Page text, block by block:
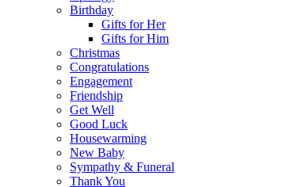
Birthday
Gifts for Her
Gifts for Him
Christmas
Congratulations
Engagement
Friendship
Get Well
Good Luck
Housewarming
New Baby
Sympathy & Funeral
Thank You